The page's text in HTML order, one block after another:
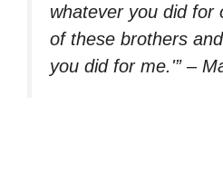
whatever you did for
of these brothers
you did for me.'” –